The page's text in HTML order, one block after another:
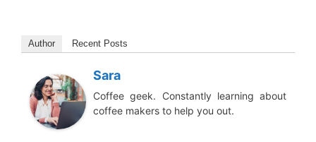
Author Recent Posts
Sara
Coffee geek. Constantly learning about
coffee makers to help you out.